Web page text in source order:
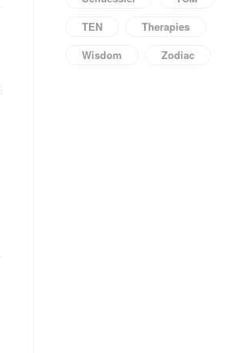
TEN
Therapies
Wisdom
Zodiac